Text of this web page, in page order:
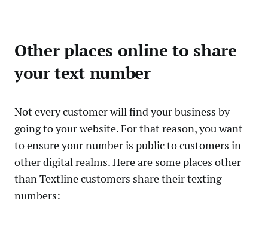
Other places online to share
your text number
Not every customer will find your business by
going to your website. For that reason, you want
to ensure your number is public to customers in
other digital realms. Here are some places other
than Textline customers share their texting
numbers: